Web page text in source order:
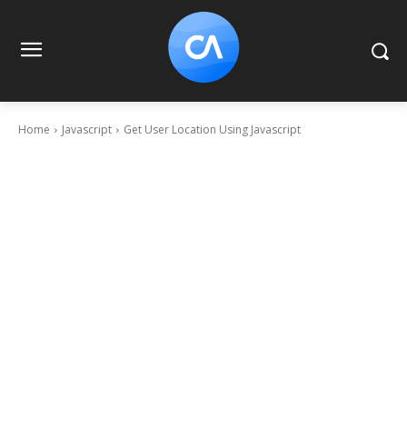
Home Javascript Get User Location Using Javascript